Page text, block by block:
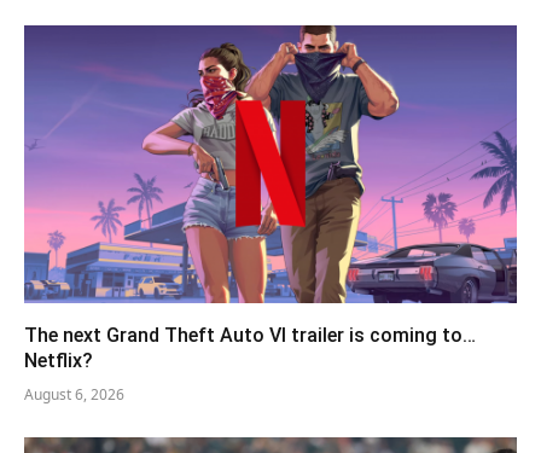
The next Grand Theft Auto VI trailer is coming to…
Netflix?
August 6, 2026